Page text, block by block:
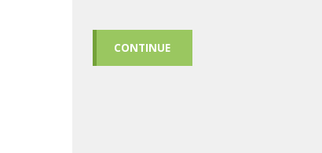
CONTINUE